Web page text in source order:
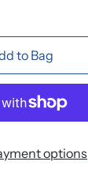
to Bag
options